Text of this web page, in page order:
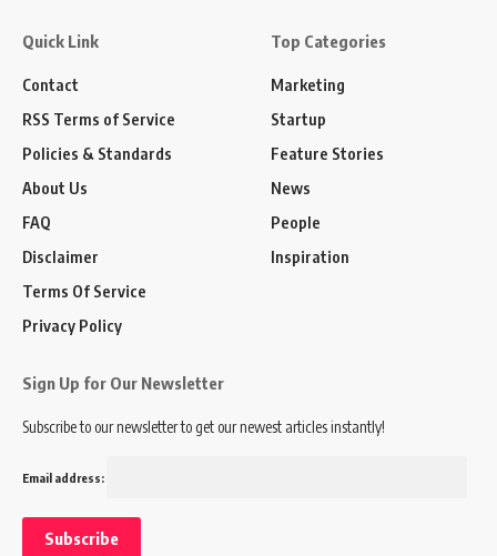
Quick Link
Contact
RSS Terms of Service
Policies & Standards
About Us
FAQ
Disclaimer
Terms Of Service
Privacy Policy
Top Categories
Marketing
Startup
Feature Stories
News
People
Inspiration
Sign Up for Our Newsletter
Subscribe to our newsletter to get our newest articles instantly!
Email address: